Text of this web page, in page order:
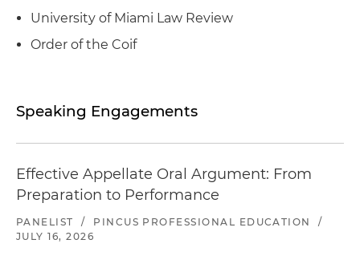
University of Miami Law Review
Order of the Coif
Speaking Engagements
Effective Appellate Oral Argument: From
Preparation to Performance
PANELIST / PINCUS PROFESSIONAL EDUCATION
/
JULY 16, 2026